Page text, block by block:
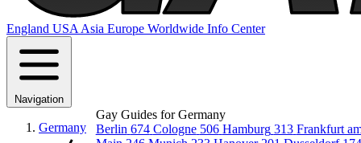
England USA Asia Europe Worldwide Info Center
Navigation
Germany
Gay Guides for Germany
Berlin 674 Cologne 506 Hamburg 313 Frankfurt